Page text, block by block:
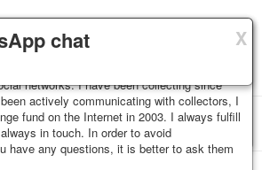
X
packed and dispatched within 3-4
Exception: reprint on order, such decks of
days. Sending is carried out by
track. Shipping costs depend on weight and
of purchase.
X
from the private collection of Alexander
networks. I have been collecting since
actively communicating with collectors, I
fund on the Internet in 2003. I always fulfill
in touch. In order to avoid
have any questions, it is better to ask them
X
chat